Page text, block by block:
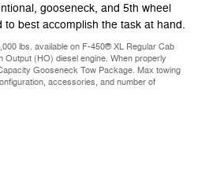
gooseneck, and 5th wheel
to best accomplish the task at hand.
lbs. available on F-450® XL Regular Cab
Output (HO) diesel engine. When properly
Gooseneck Tow Package. Max towing
accessories, and number of